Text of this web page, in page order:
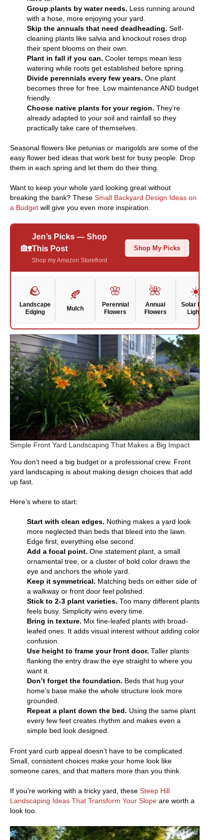
Group plants by water needs. Less running around
with a hose, more enjoying your yard.
Skip the annuals that need deadheading. Self-
cleaning plants like salvia and knockout roses drop
their spent blooms on their own.
Plant in fall if you can. Cooler temps mean less
watering while roots get established before spring.
Divide perennials every few years. One plant
becomes three for free. Low maintenance AND budget
friendly.
Choose native plants for your region. They’re
already adapted to your soil and rainfall so they
practically take care of themselves.
Seasonal flowers like petunias or marigolds are some of the
easy flower bed ideas that work best for busy people. Drop
them in each spring and let them do their thing.
Want to keep your whole yard looking great without
breaking the bank? These Small Backyard Design Ideas on
a Budget will give you even more inspiration.
🏡
Jen’s Picks — Shop
This Post
Shop my Amazon Storefront
Shop My Picks
🪨
Landscape
Edging
🍂
Mulch
🌸
Perennial
Flowers
🌺
Annual
Flowers
☀️
Solar Path
Lights
Simple Front Yard Landscaping That Makes a Big Impact
You don’t need a big budget or a professional crew. Front
yard landscaping is about making design choices that add
up fast.
Here’s where to start:
Start with clean edges. Nothing makes a yard look
more neglected than beds that bleed into the lawn.
Edge first, everything else second.
Add a focal point. One statement plant, a small
ornamental tree, or a cluster of bold color draws the
eye and anchors the whole yard.
Keep it symmetrical. Matching beds on either side of
a walkway or front door feel polished.
Stick to 2-3 plant varieties. Too many different plants
feels busy. Simplicity wins every time.
Bring in texture. Mix fine-leafed plants with broad-
leafed ones. It adds visual interest without adding color
confusion.
Use height to frame your front door. Taller plants
flanking the entry draw the eye straight to where you
want it.
Don’t forget the foundation. Beds that hug your
home’s base make the whole structure look more
grounded.
Repeat a plant down the bed. Using the same plant
every few feet creates rhythm and makes even a
simple bed look designed.
Front yard curb appeal doesn’t have to be complicated.
Small, consistent choices make your home look like
someone cares, and that matters more than you think.
If you’re working with a tricky yard, these Steep Hill
Landscaping Ideas That Transform Your Slope are worth a
look too.